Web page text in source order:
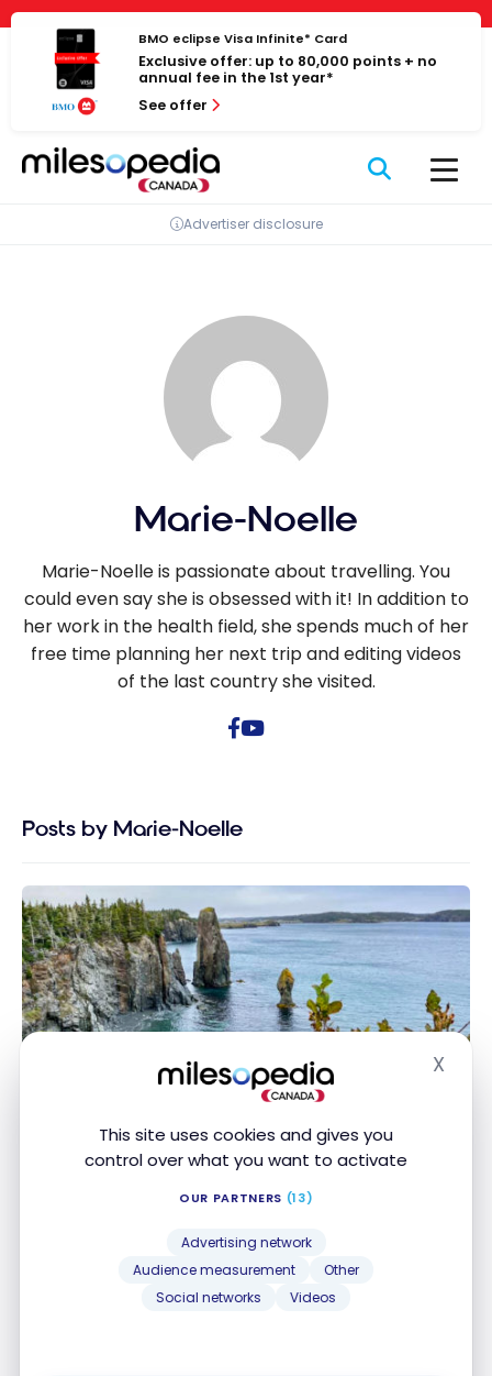
Cookies management panel
This site uses cookies and gives you
control over what you want to activate
OUR PARTNERS (13)
Advertising network
Audience measurement
Other
Social networks
Videos
X
Skip
content
BMO eclipse Visa Infinite* Card
Exclusive offer: up to 80,000 points + no
annual fee in the 1st year*
See offer
Advertiser disclosure
Marie-Noelle
Marie-Noelle is passionate about travelling. You
could even say she is obsessed with it! In addition to
her work in the health field, she spends much of her
free time planning her next trip and editing videos
of the last country she visited.
Posts by Marie-Noelle
Canada : Travel to Newfoundland | Itinerary and
Canada : Travel to Newfoundland | Itinerary and
Oct 7, 2022